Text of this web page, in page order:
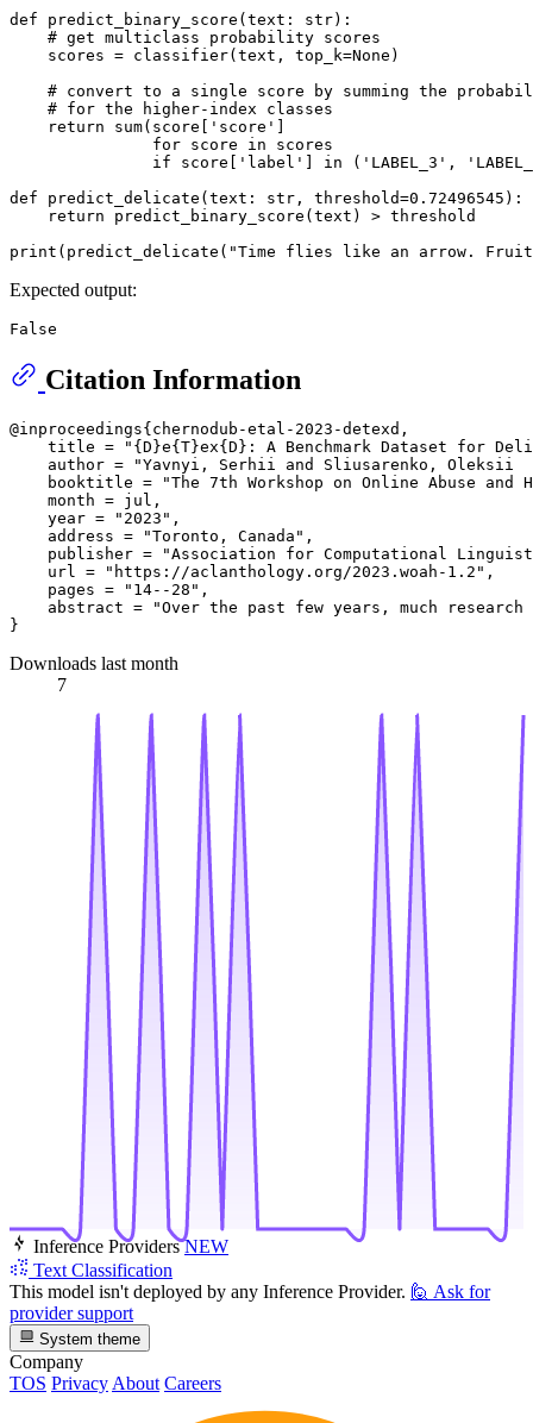
def
predict_binary_score (text: str):
# get multiclass probability scores
    scores = classifier(text, top_k=
None )
# convert to a single score by summing the
# for the higher-index classes
return
sum(score[ 'score' ]
for score in scores
if score[ 'label' ] in ( 'LABEL_3' ,
def
predict_delicate (text: str , threshold=0.72496545 ):
return predict_binary_score(text) > threshold
print (predict_delicate( "Time flies like an arrow.
Expected output:
Citation Information
@inproceedings{chernodub-etal-2023-detexd,
title = "{D}e{T}ex{D}: A Benchmark Dataset for
author = "Yavnyi, Serhii and Sliusarenko, Oleksii
booktitle = "The 7th Workshop on Online Abuse and
    month = jul,
    year = "2023",
    address = "Toronto, Canada",
publisher = "Association for Computational
    url = "https://aclanthology.org/2023.woah-1.2",
    pages = "14--28",
abstract = "Over the past few years, much
Downloads last month
7
Inference Providers NEW
Text Classification
This model isn't deployed by any Inference Provider. 🙋 Ask for
provider support
System theme
Company
TOS Privacy About Careers